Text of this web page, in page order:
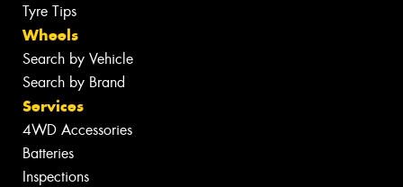
Tyre Tips
Wheels
Search by Vehicle
Search by Brand
Services
4WD Accessories
Batteries
Inspections